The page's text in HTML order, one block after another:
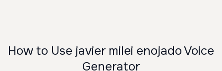
How to Use javier milei enojado Voice
Generator